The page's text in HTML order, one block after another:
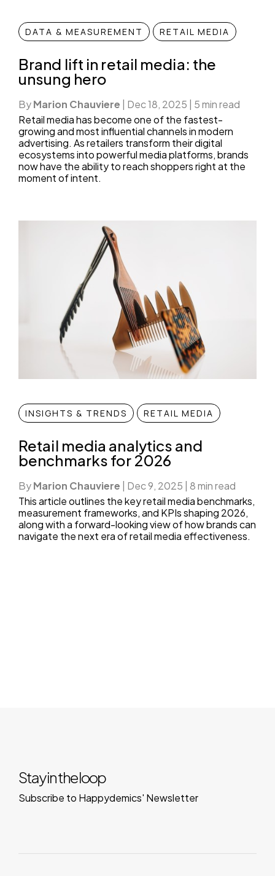
DATA & MEASUREMENT RETAIL MEDIA
Brand lift in retail media: the
unsung hero
ByMarion Chauviere | Dec 18, 2025 | 5 min read
Retail media has become one of the fastest-
growing and most influential channels in modern
advertising. As retailers transform their digital
ecosystems into powerful media platforms, brands
now have the ability to reach shoppers right at the
moment of intent.
INSIGHTS & TRENDS RETAIL MEDIA
Retail media analytics and
benchmarks for 2026
ByMarion Chauviere Dec 9, 2025 8 min read
This article outlines the key retail media benchmarks,
measurement frameworks, and KPIs shaping 2026,
along with a forward-looking view of how brands can
navigate the next era of retail media effectiveness.
Stay in the loop
Subscribe to Happydemics' Newsletter